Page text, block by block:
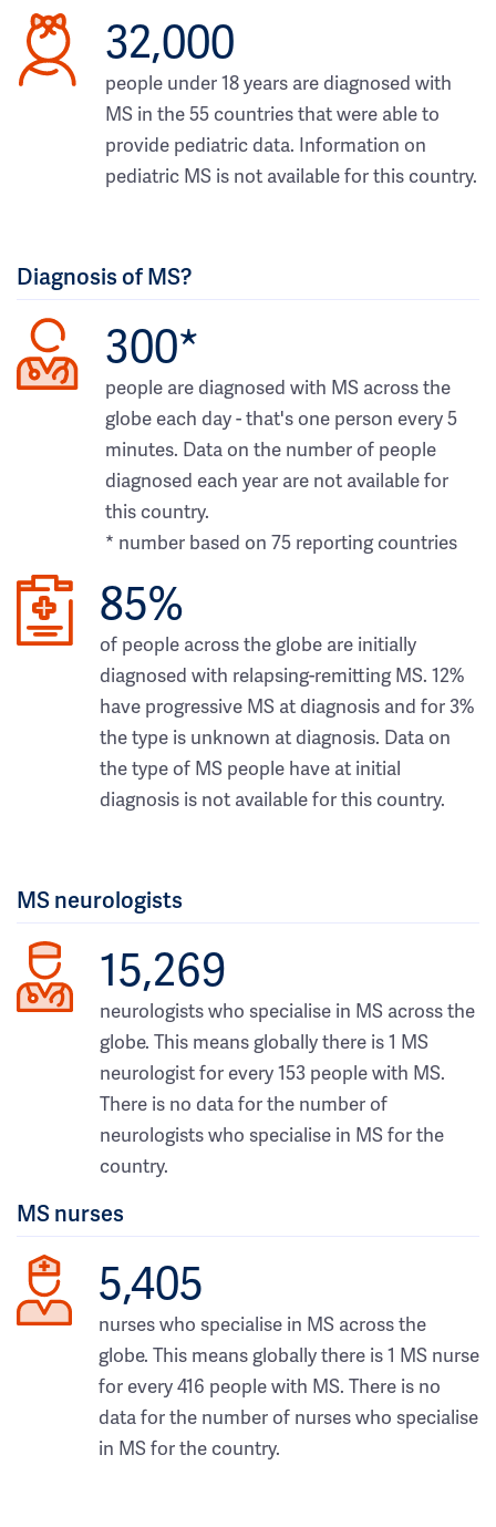
32,000
people under 18 years are diagnosed with
MS in the 55 countries that were able to
provide pediatric data. Information on
pediatric MS is not available for this country.
Diagnosis of MS?
300*
people are diagnosed with MS across the
globe each day - that's one person every 5
minutes. Data on the number of people
diagnosed each year are not available for
this country.
* number based on 75 reporting countries
85%
of people across the globe are initially
diagnosed with relapsing-remitting MS. 12%
have progressive MS at diagnosis and for 3%
the type is unknown at diagnosis. Data on
the type of MS people have at initial
diagnosis is not available for this country.
MS neurologists
15,269
neurologists who specialise in MS across the
globe. This means globally there is 1 MS
neurologist for every 153 people with MS.
There is no data for the number of
neurologists who specialise in MS for the
country.
MS nurses
5,405
nurses who specialise in MS across the
globe. This means globally there is 1 MS nurse
for every 416 people with MS. There is no
data for the number of nurses who specialise
in MS for the country.